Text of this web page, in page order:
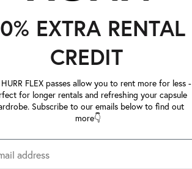
EXTRA RENTAL
CREDIT
FLEX passes allow you to rent more for less -
for longer rentals and refreshing your capsule
Subscribe to our emails below to find out
more👇